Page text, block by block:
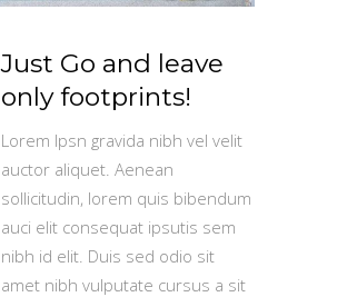
Just Go and leave
only footprints!
Lorem Ipsn gravida nibh vel velit
auctor aliquet. Aenean
sollicitudin, lorem quis bibendum
auci elit consequat ipsutis sem
nibh id elit. Duis sed odio sit
amet nibh vulputate cursus a sit